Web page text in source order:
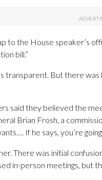
to the House speaker’s
bill.”
transparent. But there
said they believed the
Brian Frosh, a
If he says, you’re
There was initial
in-person meetings, but